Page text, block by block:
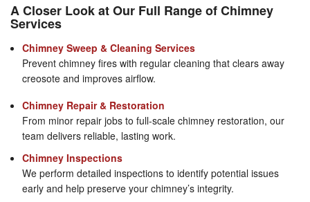
A Closer Look at Our Full Range of Chimney
Services
Chimney Sweep & Cleaning Services
Prevent chimney fires with regular cleaning that clears away
creosote and improves airflow.
Chimney Repair & Restoration
From minor repair jobs to full-scale chimney restoration, our
team delivers reliable, lasting work.
Chimney Inspections
We perform detailed inspections to identify potential issues
early and help preserve your chimney’s integrity.